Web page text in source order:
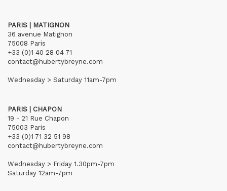
PARIS | MATIGNON
36 avenue Matignon
75008 Paris
+33 (0)1 40 28 04 71
contact@hubertybreyne.com
Wednesday > Saturday 11am-7pm
PARIS | CHAPON
19 - 21 Rue Chapon
75003 Paris
+33 (0)1 71 32 51 98
contact@hubertybreyne.com
Wednesday > Friday 1.30pm-7pm
Saturday 12am-7pm